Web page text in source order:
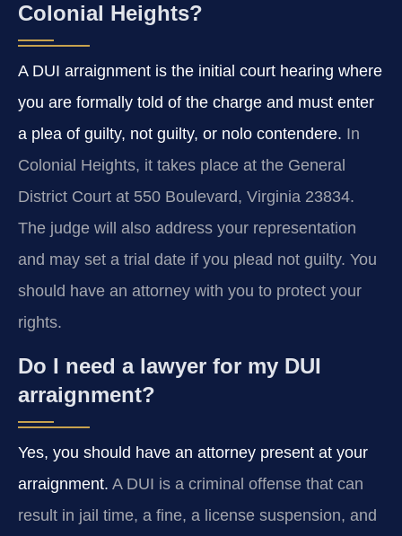
Colonial Heights?
A DUI arraignment is the initial court hearing where
you are formally told of the charge and must enter
a plea of guilty, not guilty, or nolo contendere. In
Colonial Heights, it takes place at the General
District Court at 550 Boulevard, Virginia 23834.
The judge will also address your representation
and may set a trial date if you plead not guilty. You
should have an attorney with you to protect your
rights.
Do I need a lawyer for my DUI
arraignment?
Yes, you should have an attorney present at your
arraignment. A DUI is a criminal offense that can
result in jail time, a fine, a license suspension, and